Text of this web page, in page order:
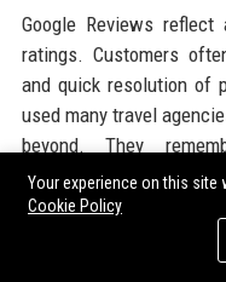
Google Reviews
ratings. Customers
and quick resolution of
used many travel
beyond. They
suggestions that
almost every review,
engagement. Negative
isolated incidents,
Your experience on this
Cookie Policy